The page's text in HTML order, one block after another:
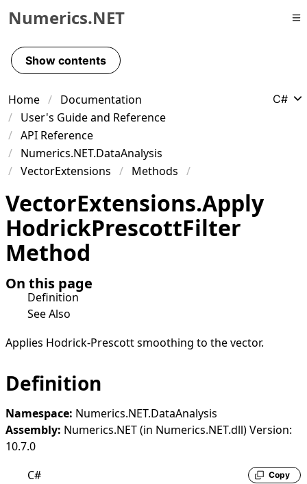
Skip to primary navigation
Skip to content
Skip to footer
Numerics.NET
Show contents
Home
Documentation
User's Guide and Reference
API Reference
Numerics.NET.DataAnalysis
VectorExtensions
Methods
C#
VectorExtensions.Apply
HodrickPrescottFilter
Method
On this page
Definition
See Also
Applies Hodrick-Prescott smoothing to the vector.
Definition
Namespace: Numerics.NET.DataAnalysis
Assembly: Numerics.NET (in Numerics.NET.dll) Version:
10.7.0
C#
Copy